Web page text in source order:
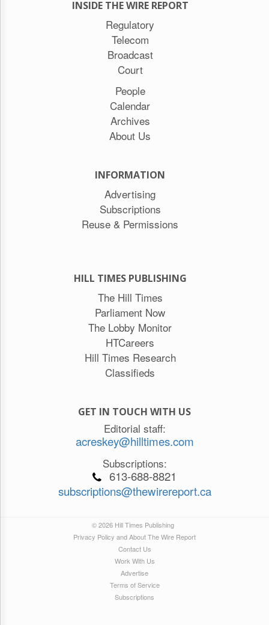
INSIDE THE WIRE REPORT
Regulatory
Telecom
Broadcast
Court
People
Calendar
Archives
About Us
INFORMATION
Advertising
Subscriptions
Reuse & Permissions
HILL TIMES PUBLISHING
The Hill Times
Parliament Now
The Lobby Monitor
HTCareers
Hill Times Research
Classifieds
GET IN TOUCH WITH US
Editorial staff:
acreskey@hilltimes.com
Subscriptions:
613-688-8821
subscriptions@thewirereport.ca
© 2026 Hill Times Publishing
Privacy Policy and About The Wire Report
Contact Us
Work With Us
Advertise
Terms of Service
Subscriptions